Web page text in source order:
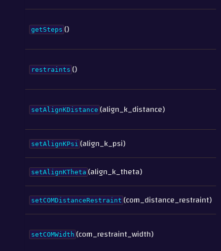
getSteps ()
restraints ()
setAlignKDistance (align_k_distance)
setAlignKPsi (align_k_psi)
setAlignKTheta (align_k_theta)
setCOMDistanceRestraint (com_distance_restraint)
setCOMWidth (com_restraint_width)